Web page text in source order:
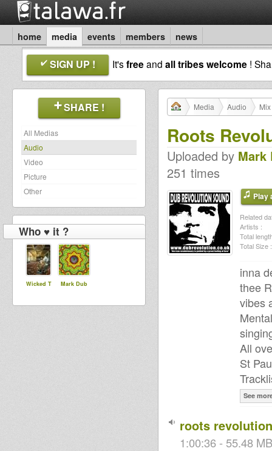
home media events members news
SIGN UP ! It'sfreeand all tribes welcome !
SHARE !
All Medias
Audio
Video
Picture
Other
Who ♥ it ?
Wicked T Mark Dub
Media Audio
Roots
Uploaded by Mark
251 times
Play
Related
Artists :
Total
Total Size :
inna
thee
vibes
All
St
See
roots
1:00:36 - 55.48